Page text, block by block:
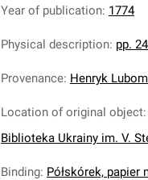
Year of publication: 1774
Physical description: pp.
Provenance: Henryk
Location of original object:
Biblioteka Ukrainy im. V.
Binding: Półskórek, papier